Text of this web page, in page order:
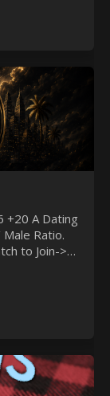
Ratio.
to Join->